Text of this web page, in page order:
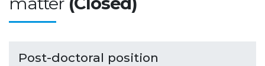
Post-doctoral position